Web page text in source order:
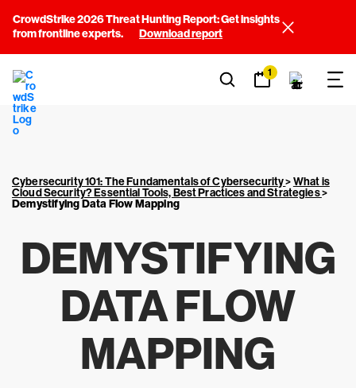
CrowdStrike 2026 Threat Hunting Report: Get insights
from frontline experts.
Download report
1
Cybersecurity 101: The Fundamentals of Cybersecurity>What is
Cloud Security? Essential Tools, Best Practices and Strategies>
Demystifying Data Flow Mapping
DEMYSTIFYING
DATA FLOW
MAPPING